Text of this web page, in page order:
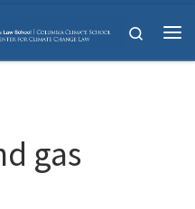
Search
gas